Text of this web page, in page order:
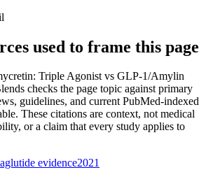
used to frame this page
Triple Agonist vs GLP-1/Amylin
checks the page topic against primary
guidelines, and current PubMed-indexed
These citations are context, not medical
or a claim that every study applies to
evidence2021